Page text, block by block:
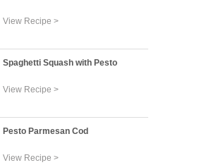
View Recipe >
Spaghetti Squash with Pesto
View Recipe >
Pesto Parmesan Cod
View Recipe >